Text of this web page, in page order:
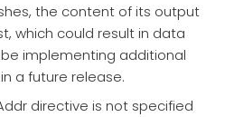
the content of its output
which could result in data
be implementing additional
a future release.
directive is not specified